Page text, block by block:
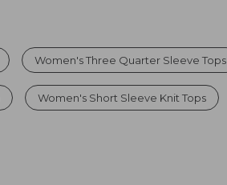
Women's Three Quarter Sleeve Tops
Women's Short Sleeve Knit Tops